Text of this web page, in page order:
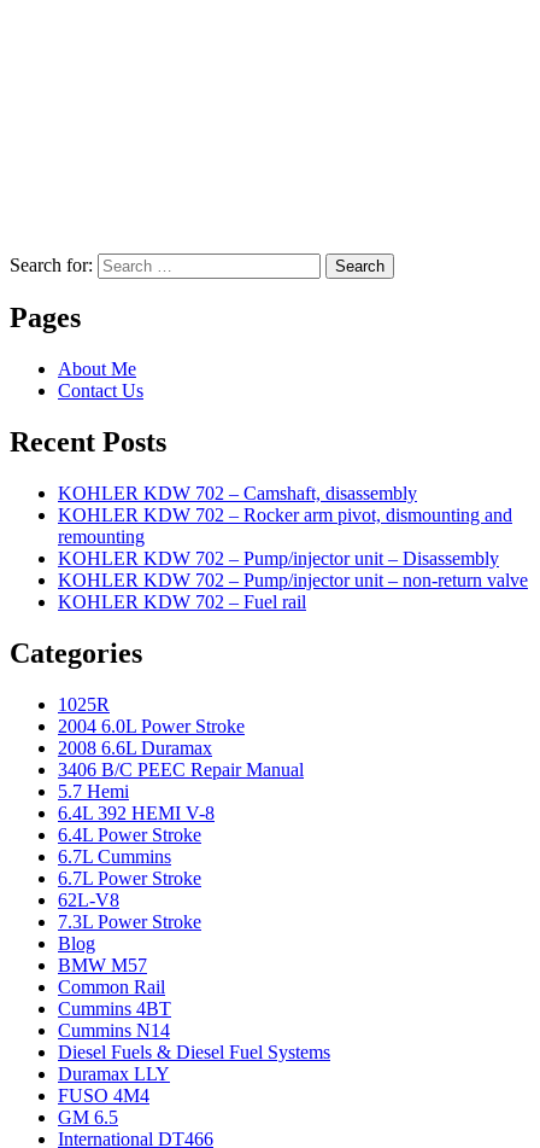
Search for: Search
Pages
About Me
Contact Us
Recent Posts
KOHLER KDW 702 – Camshaft, disassembly
KOHLER KDW 702 – Rocker arm pivot, dismounting and
remounting
KOHLER KDW 702 – Pump/injector unit – Disassembly
KOHLER KDW 702 – Pump/injector unit – non-return valve
KOHLER KDW 702 – Fuel rail
Categories
1025R
2004 6.0L Power Stroke
2008 6.6L Duramax
3406 B/C PEEC Repair Manual
5.7 Hemi
6.4L 392 HEMI V-8
6.4L Power Stroke
6.7L Cummins
6.7L Power Stroke
62L-V8
7.3L Power Stroke
Blog
BMW M57
Common Rail
Cummins 4BT
Cummins N14
Diesel Fuels & Diesel Fuel Systems
Duramax LLY
FUSO 4M4
GM 6.5
International DT466